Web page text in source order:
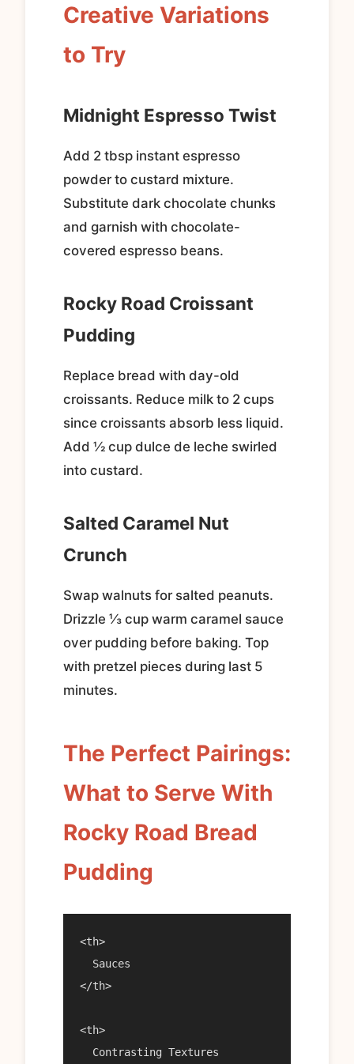
Creative Variations
to Try
Midnight Espresso Twist
Add 2 tbsp instant espresso
powder to custard mixture.
Substitute dark chocolate chunks
and garnish with chocolate-
covered espresso beans.
Rocky Road Croissant
Pudding
Replace bread with day-old
croissants. Reduce milk to 2 cups
since croissants absorb less liquid.
Add ½ cup dulce de leche swirled
into custard.
Salted Caramel Nut
Crunch
Swap walnuts for salted peanuts.
Drizzle ⅓ cup warm caramel sauce
over pudding before baking. Top
with pretzel pieces during last 5
minutes.
The Perfect Pairings:
What to Serve With
Rocky Road Bread
Pudding
<th>
  Sauces
</th>
<th>
  Contrasting Textures